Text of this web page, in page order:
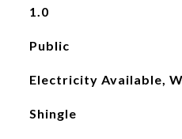
1.0
Public
Electricity Available,
Shingle